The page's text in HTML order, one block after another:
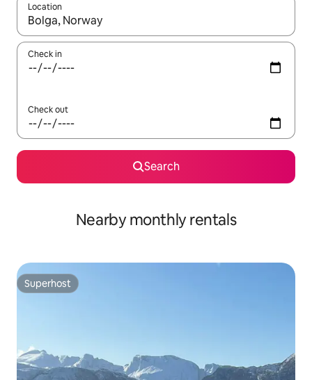
Location
When results are available, navigate with the up and down
Check in
Check out
Search
Nearby monthly rentals
Superhost
Superhost